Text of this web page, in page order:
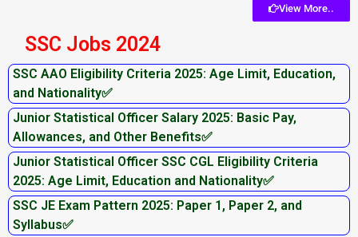
View More..
SSC Jobs 2024
SSC AAO Eligibility Criteria 2025: Age Limit, Education,
and Nationality✅
Junior Statistical Officer Salary 2025: Basic Pay,
Allowances, and Other Benefits✅
Junior Statistical Officer SSC CGL Eligibility Criteria
2025: Age Limit, Education and Nationality✅
SSC JE Exam Pattern 2025: Paper 1, Paper 2, and
Syllabus✅